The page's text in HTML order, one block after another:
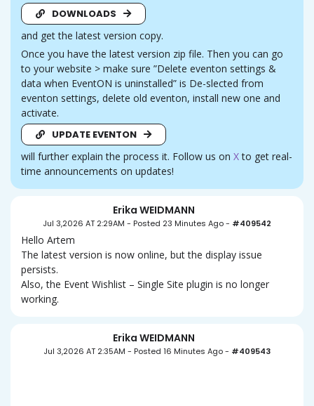
DOWNLOADS
and get the latest version copy.
Once you have the latest version zip file. Then you can go
to your website > make sure ”Delete eventon settings &
data when EventON is uninstalled” is De-slected from
eventon settings, delete old eventon, install new one and
activate.
UPDATE EVENTON
will further explain the process it. Follow us on Xto get real-
time announcements on updates!
Erika WEIDMANN
Jul 3,2026 AT 2:29AM - Posted 23 Minutes Ago- #409542
Hello Artem
The latest version is now online, but the display issue
persists.
Also, the Event Wishlist – Single Site plugin is no longer
working.
Erika WEIDMANN
Jul 3,2026 AT 2:35AM - Posted 16 Minutes Ago- #409543